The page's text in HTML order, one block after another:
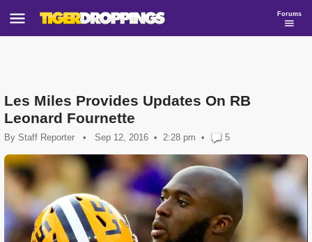
Forums
Les Miles Provides Updates On RB
Leonard Fournette
By Staff Reporter • Sep 12, 2016 2:28 pm • 5